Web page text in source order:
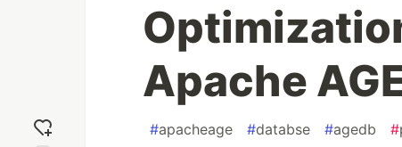
Apache
#apacheage #databse #agedb #